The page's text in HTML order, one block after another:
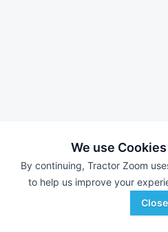
We use
By continuing, Tractor Zoom
to help us improve your
Close